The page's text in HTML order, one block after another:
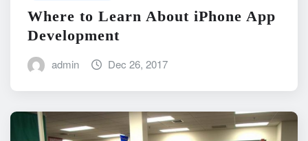
Where to Learn About iPhone App
Development
admin Dec 26, 2017